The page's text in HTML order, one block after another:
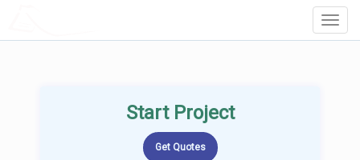
Start Project